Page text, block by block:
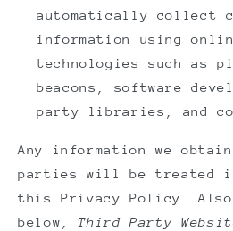
automatically collect
information using
technologies such as
beacons, software
party libraries, and
Any information we
parties will be treated
this Privacy Policy.
below,Third Party